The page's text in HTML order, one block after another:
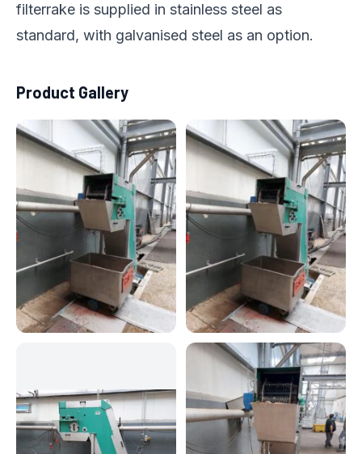
filterrake is supplied in stainless steel as
standard, with galvanised steel as an option.
Product Gallery